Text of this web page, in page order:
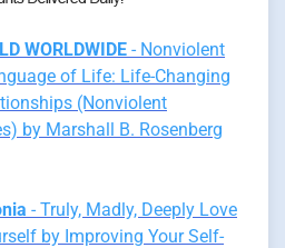
WORLDWIDE - Nonviolent
of Life: Life-Changing
(Nonviolent
by Marshall B. Rosenberg
- Truly, Madly, Deeply Love
by Improving Your Self-